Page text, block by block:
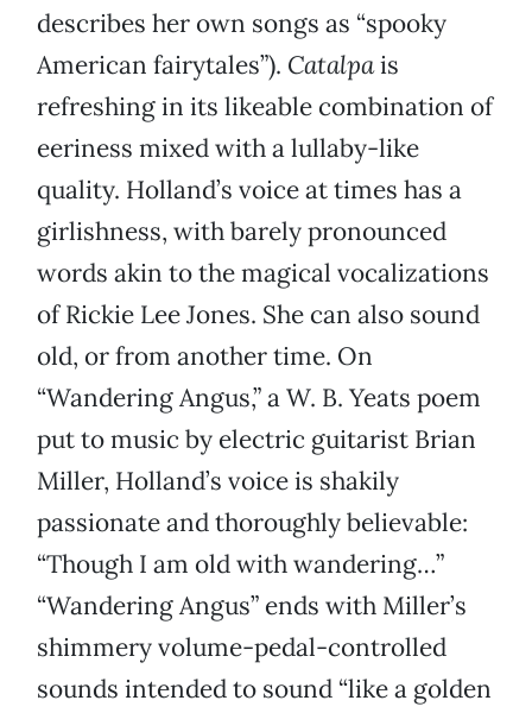
describes her own songs as “spooky
American fairytales”). Catalpais
refreshing in its likeable combination of
eeriness mixed with a lullaby-like
quality. Holland’s voice at times has a
girlishness, with barely pronounced
words akin to the magical vocalizations
of Rickie Lee Jones. She can also sound
old, or from another time. On
“Wandering Angus,” a W. B. Yeats poem
put to music by electric guitarist Brian
Miller, Holland’s voice is shakily
passionate and thoroughly believable:
“Though I am old with wandering…”
“Wandering Angus” ends with Miller’s
shimmery volume-pedal-controlled
sounds intended to sound “like a golden